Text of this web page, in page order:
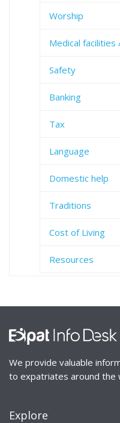
Worship
Medical facilities
Safety
Banking
Tax
Language
Domestic help
Traditions
Cost of Living
Resources
We provide valuable
to expatriates around the
Explore